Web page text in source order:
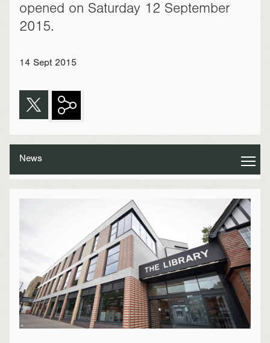
News
opened on Saturday 12 September
2015.
14 Sept 2015